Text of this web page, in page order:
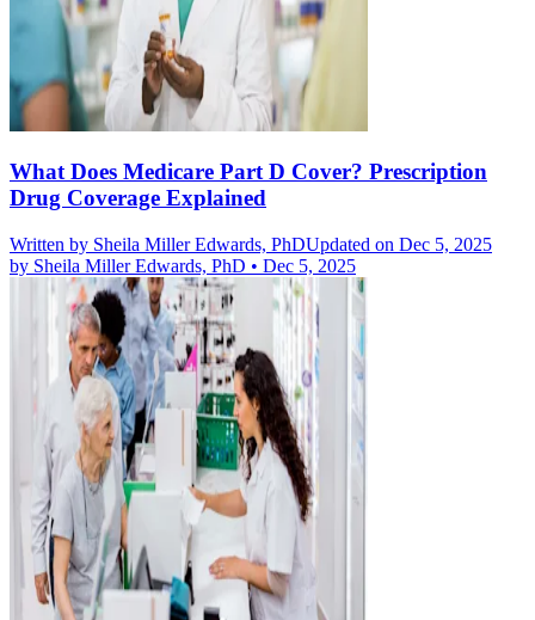
What Does Medicare Part D Cover? Prescription
Drug Coverage Explained
Written by Sheila Miller Edwards, PhDUpdated on Dec 5, 2025
by Sheila Miller Edwards, PhD • Dec 5, 2025